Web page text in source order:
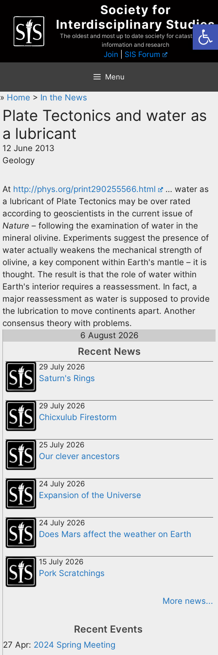
content
Society for
Interdisciplinary Studies
The oldest and most up to date society for catastrophist
information and research
Join SIS Forum
Menu
» Home > In the News
Plate Tectonics and water as
a lubricant
12 June 2013
Geology
At http://phys.org/print290255566.html
… water as
a lubricant of Plate Tectonics may be over rated
according to geoscientists in the current issue of
Nature – following the examination of water in the
mineral olivine. Experiments suggest the presence of
water actually weakens the mechanical strength of
olivine, a key component within Earth's mantle – it is
thought. The result is that the role of water within
Earth's interior requires a reassessment. In fact, a
major reassessment as water is supposed to provide
the lubrication to move continents apart. Another
consensus theory with problems.
6 August 2026
Recent News
29 July 2026
Saturn's Rings
29 July 2026
Chicxulub Firestorm
25 July 2026
Our clever ancestors
24 July 2026
Expansion of the Universe
24 July 2026
Does Mars affect the weather on Earth
15 July 2026
Pork Scratchings
More news...
Recent Events
27 Apr: 2024 Spring Meeting